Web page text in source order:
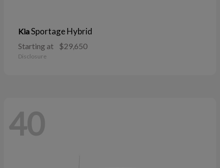
KiaSportage Hybrid
Starting at $29,650
Disclosure
40